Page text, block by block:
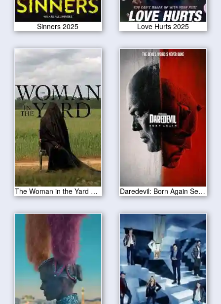
Sinners 2025 Love Hurts 2025
The Woman in the Yard 2025 Daredevil: Born Again Season 1